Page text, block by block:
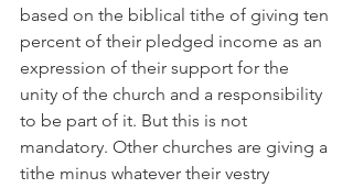
based on the biblical tithe of giving ten
percent of their pledged income as an
expression of their support for the
unity of the church and a responsibility
to be part of it. But this is not
mandatory. Other churches are giving a
tithe minus whatever their vestry